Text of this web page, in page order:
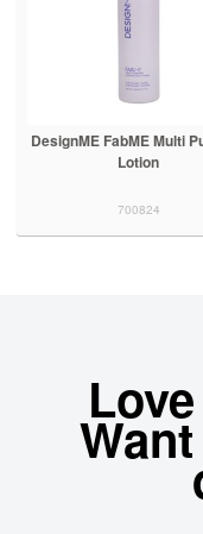
DesignME FabME Multi
Lotion
700824